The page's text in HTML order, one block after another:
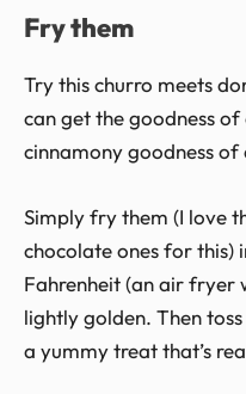
Fry them
Try this churro meets
can get the goodness
cinnamony goodness of
Simply fry them (I love
chocolate ones for this)
Fahrenheit (an air fryer
lightly golden. Then
a yummy treat that’s